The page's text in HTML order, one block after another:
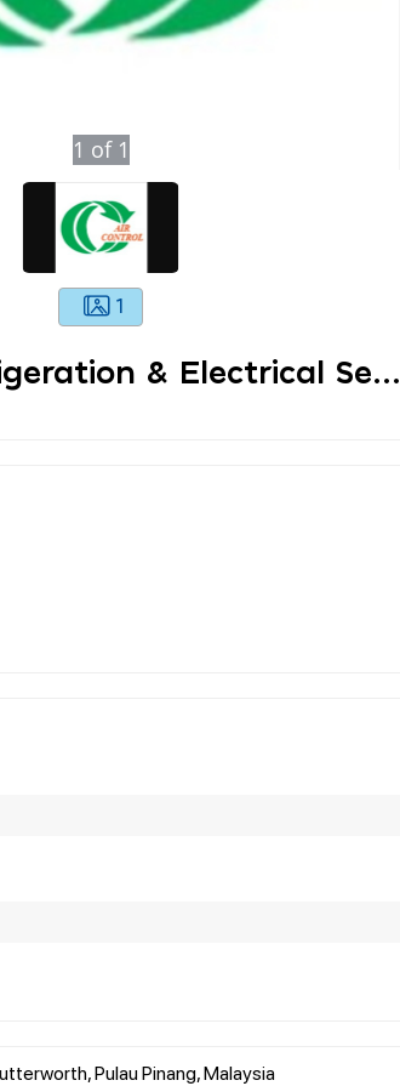
1 of 1
1
& Electrical Se...
Pulau Pinang, Malaysia